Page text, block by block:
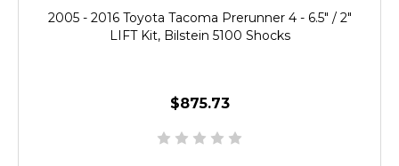
2005 - 2016 Toyota Tacoma Prerunner 4 - 6.5" / 2"
LIFT Kit, Bilstein 5100 Shocks
$875.73